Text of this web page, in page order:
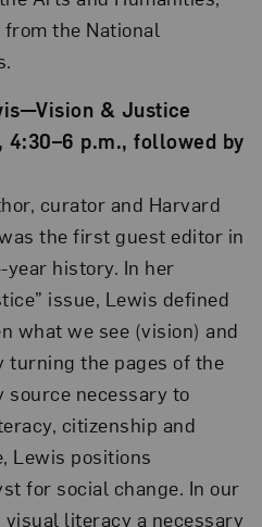
the National
& Justice
4:30–6 p.m., followed by
curator and Harvard
the first guest editor in
year history. In her
issue, Lewis defined
what we see (vision) and
turning the pages of the
source necessary to
citizenship and
Lewis positions
for social change. In our
literacy a necessary